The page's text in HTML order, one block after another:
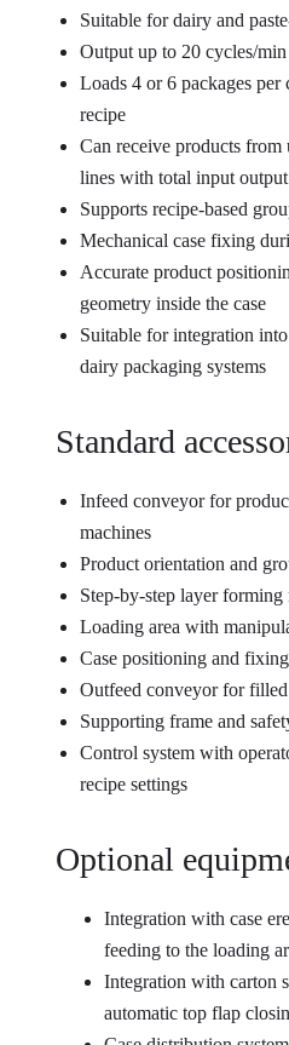
Suitable for dairy and
Output up to 20 cycles/min
Loads 4 or 6 packages
recipe
Can receive products from
lines with total input
Supports recipe-based
Mechanical case fixing
Accurate product
geometry inside the case
Suitable for integration
dairy packaging systems
Standard
Infeed conveyor for
machines
Product orientation and
Step-by-step layer forming
Loading area with
Case positioning and
Outfeed conveyor for filled
Supporting frame and
Control system with
recipe settings
Optional
Integration with case
feeding to the loading
Integration with carton
automatic top flap